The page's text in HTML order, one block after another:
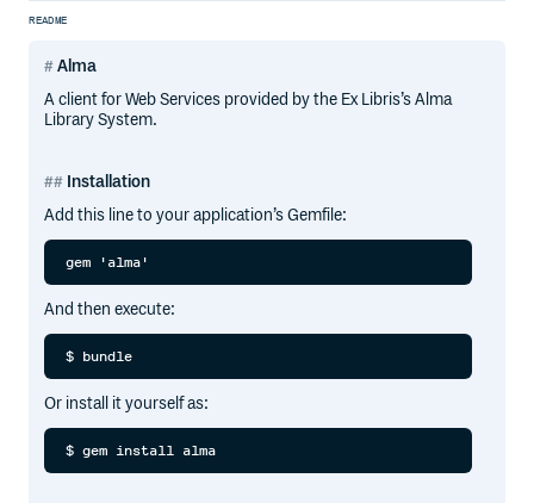
README
Alma
A client for Web Services provided by the Ex Libris’s Alma
Library System.
Installation
Add this line to your application’s Gemfile:
And then execute:
Or install it yourself as: